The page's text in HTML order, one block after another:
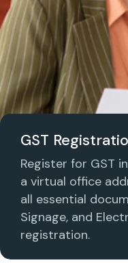
GST
Register for GST
a virtual office
all essential
Signage, and
registration.